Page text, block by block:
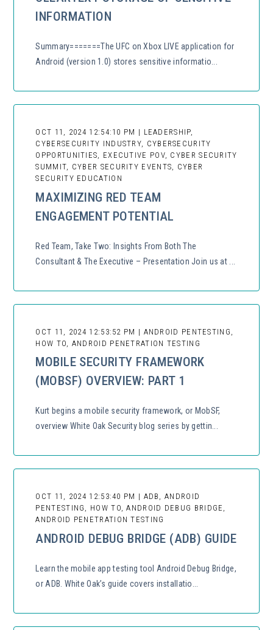
INFORMATION
Summary=======The UFC on Xbox LIVE application for
Android (version 1.0) stores sensitive informatio...
OCT 11, 2024 12:54:10 PM | LEADERSHIP,
CYBERSECURITY INDUSTRY, CYBERSECURITY
OPPORTUNITIES, EXECUTIVE POV, CYBER SECURITY
SUMMIT, CYBER SECURITY EVENTS, CYBER
SECURITY EDUCATION
MAXIMIZING RED TEAM
ENGAGEMENT POTENTIAL
Red Team, Take Two: Insights From Both The
Consultant & The Executive – Presentation Join us at ...
OCT 11, 2024 12:53:52 PM | ANDROID PENTESTING,
HOW TO, ANDROID PENETRATION TESTING
MOBILE SECURITY FRAMEWORK
(MOBSF) OVERVIEW: PART 1
Kurt begins a mobile security framework, or MobSF,
overview White Oak Security blog series by gettin...
OCT 11, 2024 12:53:40 PM | ADB, ANDROID
PENTESTING, HOW TO, ANDROID DEBUG BRIDGE,
ANDROID PENETRATION TESTING
ANDROID DEBUG BRIDGE (ADB) GUIDE
Learn the mobile app testing tool Android Debug Bridge,
or ADB. White Oak’s guide covers installatio...